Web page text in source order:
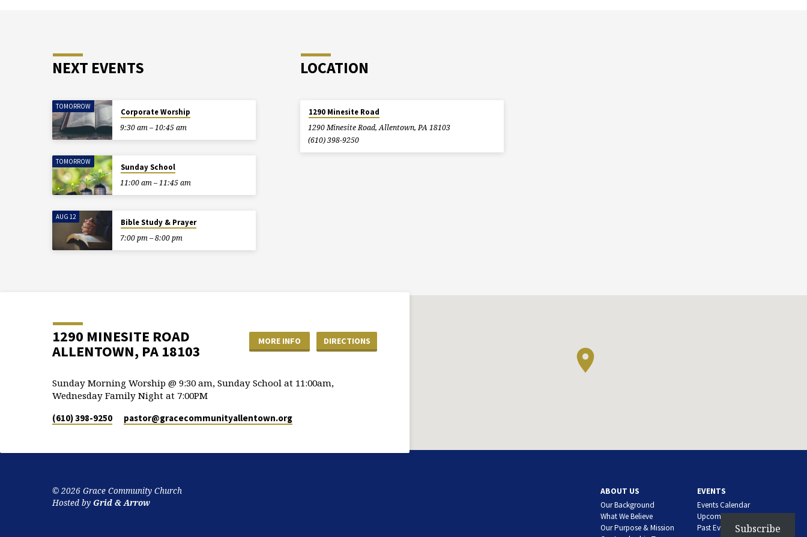
NEXT EVENTS
TOMORROW
Corporate Worship
9:30 am – 10:45 am
TOMORROW
Sunday School
11:00 am – 11:45 am
AUG 12
Bible Study & Prayer
7:00 pm – 8:00 pm
LOCATION
1290 Minesite Road
1290 Minesite Road, Allentown, PA 18103
(610) 398-9250
1290 MINESITE ROAD
ALLENTOWN, PA 18103
MORE INFO DIRECTIONS
Sunday Morning Worship @ 9:30 am, Sunday School at 11:00am,
Wednesday Family Night at 7:00PM
(610) 398-9250 pastor​@gracecommunityallentown.org
© 2026 Grace Community Church
Hosted by Grid & Arrow
ABOUT US
Our Background
What We Believe
Our Purpose & Mission
EVENTS
Events Calendar
Upcoming Events
Past Events
Subscribe